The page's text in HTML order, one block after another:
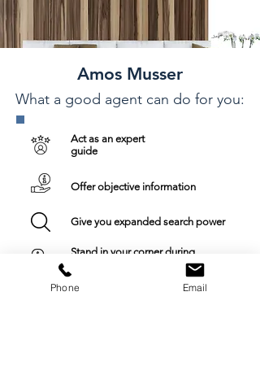
Amos Musser
What a good agent can do for you:
Act as an expert
guide
Offer objective information
Give you expanded search power
Stand in your corner during
Ensure an up-to-date experience
Phone Email